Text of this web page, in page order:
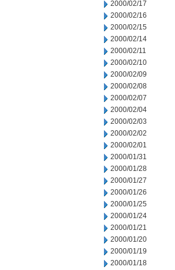
2000/02/17
2000/02/16
2000/02/15
2000/02/14
2000/02/11
2000/02/10
2000/02/09
2000/02/08
2000/02/07
2000/02/04
2000/02/03
2000/02/02
2000/02/01
2000/01/31
2000/01/28
2000/01/27
2000/01/26
2000/01/25
2000/01/24
2000/01/21
2000/01/20
2000/01/19
2000/01/18